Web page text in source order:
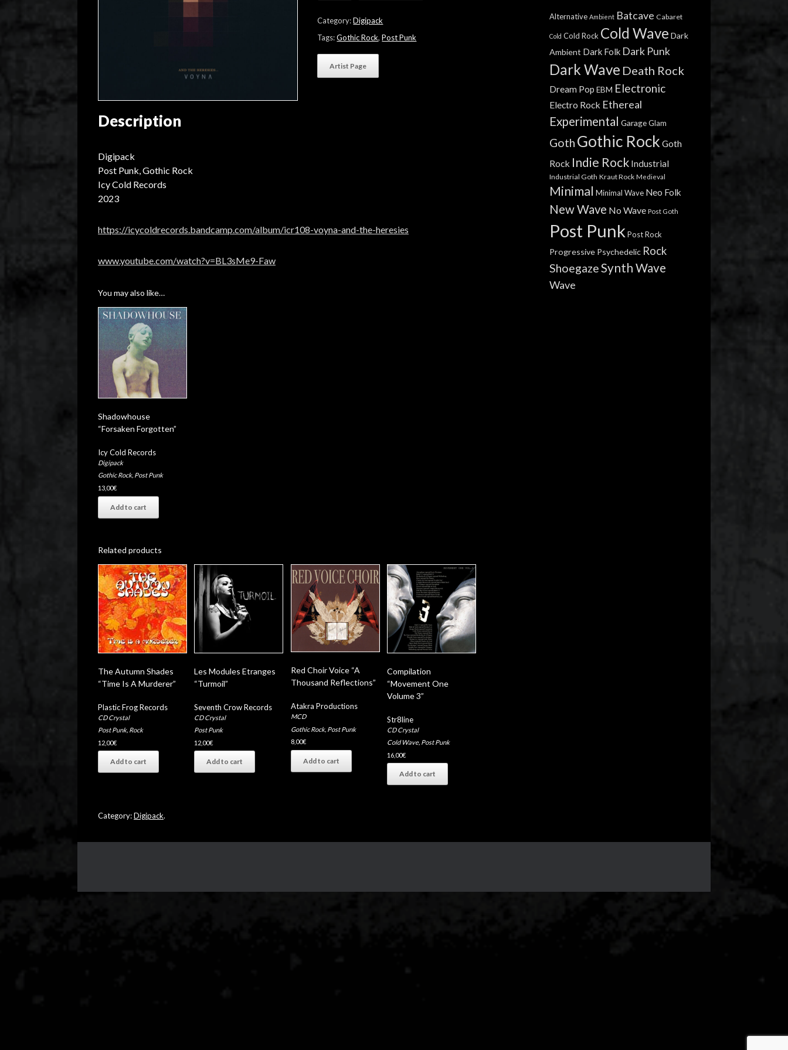
quantity
Category:Digipack
Tags:Gothic Rock,Post Punk
Artist Page
Description
Digipack
Post Punk, Gothic Rock
Icy Cold Records
2023
https://icycoldrecords.bandcamp.com/album/icr108-voyna-and-the-heresies
www.youtube.com/watch?v=BL3sMe9-Faw
You may also like…
Shadowhouse
“Forsaken Forgotten”
Icy Cold Records
Digipack
Gothic Rock, Post Punk
13,00€
Add to cart
Related products
The Autumn Shades
“Time Is A Murderer”
Plastic Frog Records
CD Crystal
Post Punk, Rock
12,00€
Add to cart
Les Modules Etranges
“Turmoil”
Seventh Crow Records
CD Crystal
Post Punk
12,00€
Add to cart
Red Choir Voice “A
Thousand Reflections”
Atakra Productions
MCD
Gothic Rock, Post Punk
8,00€
Add to cart
Compilation
“Movement One
Volume 3”
Str8line
CD Crystal
Cold Wave, Post Punk
16,00€
Add to cart
Category:Digipack.
Alternative Ambient Batcave Cabaret
Cold Cold Rock Cold Wave Dark
Ambient Dark Folk Dark Punk
Dark Wave Death Rock
Dream Pop EBM Electronic
Electro Rock Ethereal
Experimental GarageGlam
Goth Gothic Rock Goth
Rock Indie Rock Industrial
Industrial Goth Kraut Rock Medieval
Minimal Minimal Wave Neo Folk
New Wave No Wave Post Goth
Post Punk Post Rock
Progressive Psychedelic Rock
ShoegazeSynth Wave
Wave